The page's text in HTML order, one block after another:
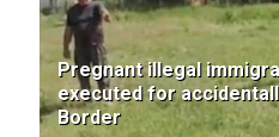
Pregnant illegal
executed for
Border